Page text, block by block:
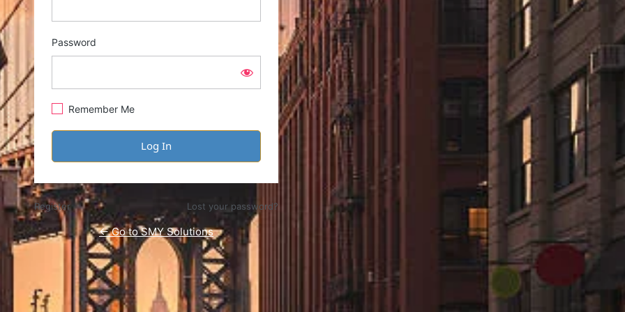
Password
Remember Me
Register Lost your password?
← Go to SMY Solutions